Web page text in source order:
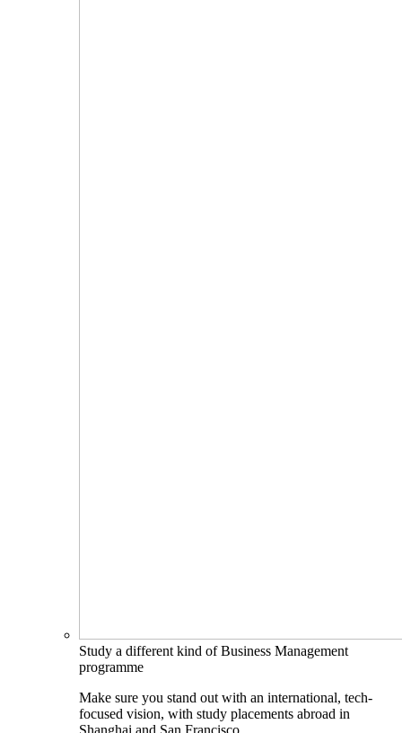
Study a different kind of Business Management
programme
Make sure you stand out with an international, tech-
focused vision, with study placements abroad in
Shanghai and San Francisco.